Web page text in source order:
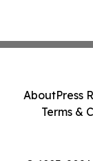
AboutPress
Terms &